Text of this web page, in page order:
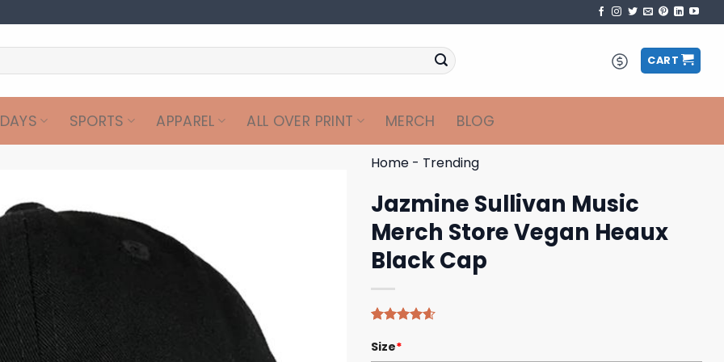
CART
SPORTS APPAREL ALL OVER PRINT MERCH BLOG
Home - Trending
Jazmine Sullivan Music
Merch Store Vegan Heaux
Black Cap
out of 5
based on
Size*